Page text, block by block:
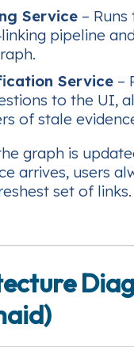
Service – Runs
pipeline
Service –
to the UI,
of stale
graph is
arrives, users
set of links.